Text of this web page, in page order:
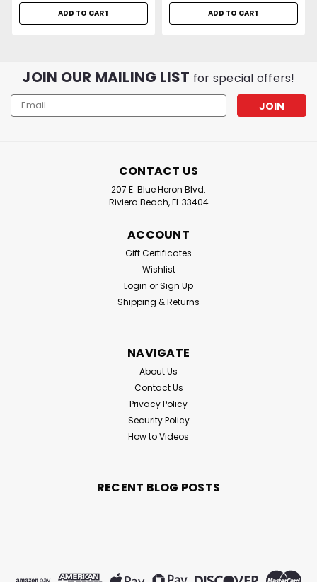
ADD TO CART ADD TO CART
JOIN OUR MAILING LIST for special offers!
Email
Address
CONTACT US
207 E. Blue Heron Blvd.
Riviera Beach, FL 33404
ACCOUNT
Gift Certificates
Wishlist
Login orSign Up
Shipping & Returns
NAVIGATE
About Us
Contact Us
Privacy Policy
Security Policy
How to Videos
RECENT BLOG POSTS